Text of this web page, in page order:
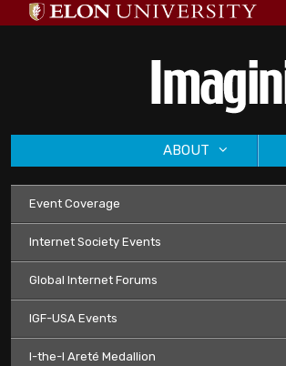
to
ABOUT
Event Coverage
Internet Society Events
Global Internet Forums
IGF-USA Events
I-the-I Areté Medallion